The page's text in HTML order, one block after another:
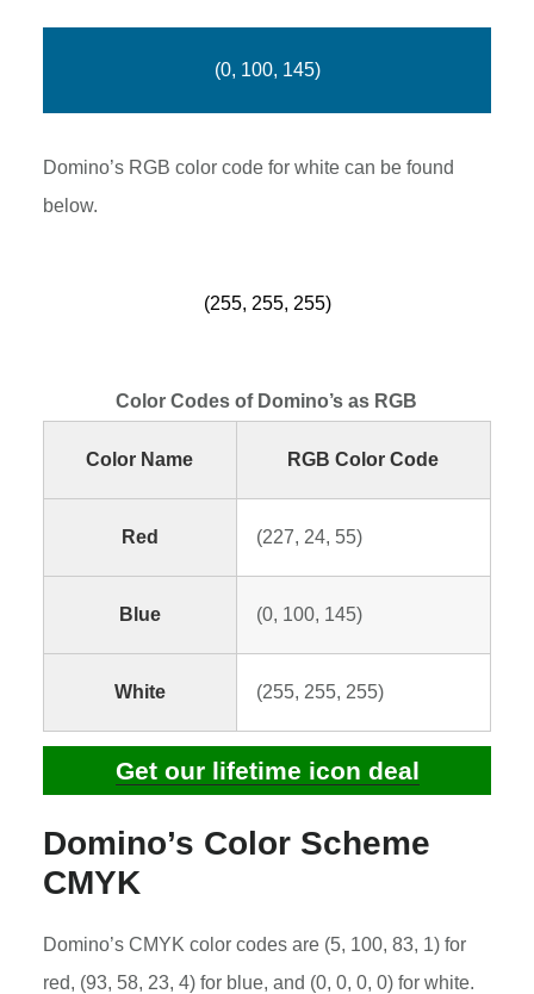
(0, 100, 145)
Domino’s RGB color code for white can be found
below.
(255, 255, 255)
Color Codes of Domino’s as RGB
Color Name RGB Color Code
Red (227, 24, 55)
Blue (0, 100, 145)
White (255, 255, 255)
Get our lifetime icon deal
Domino’s Color Scheme
CMYK
Domino’s CMYK color codes are (5, 100, 83, 1) for
red, (93, 58, 23, 4) for blue, and (0, 0, 0, 0) for white.